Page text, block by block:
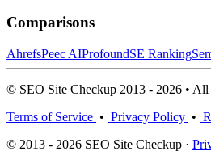
Comparisons
AhrefsPeec AIProfoundSE Ranking
© SEO Site Checkup 2013 - 2026 • All
Terms of Service • Privacy Policy •
© 2013 - 2026 SEO Site Checkup ·